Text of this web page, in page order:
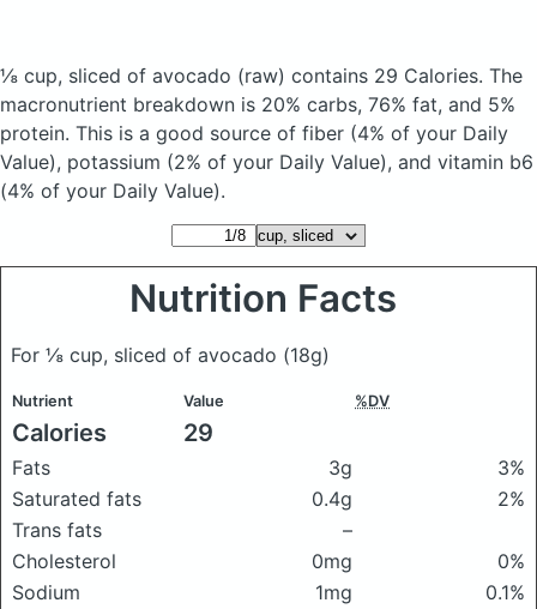
⅛ cup, sliced of avocado (raw) contains 29 Calories. The
macronutrient breakdown is 20% carbs, 76% fat, and 5%
protein. This is a good source of fiber (4% of your Daily
Value), potassium (2% of your Daily Value), and vitamin b6
(4% of your Daily Value).
Nutrition Facts
For ⅛ cup, sliced of avocado (18g)
Nutrient Value %DV
Calories 29
Fats 3g
3%
Saturated fats
0.4g
2%
Trans fats
–
Cholesterol
0mg
0%
Sodium
1mg
0.1%